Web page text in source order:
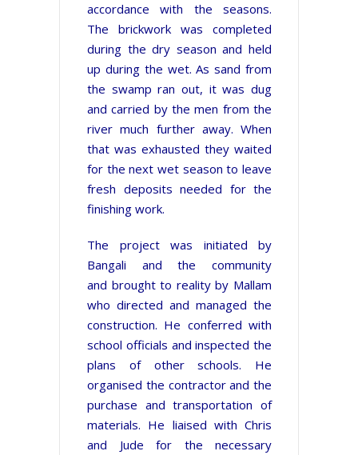
accordance with the seasons.
The brickwork was completed
during the dry season and held
up during the wet. As sand from
the swamp ran out, it was dug
and carried by the men from the
river much further away. When
that was exhausted they waited
for the next wet season to leave
fresh deposits needed for the
finishing work.
The project was initiated by
Bangali andthe community
and brought to reality by Mallam
who directed and managed the
construction. He conferred with
school officials and inspected the
plans of other schools. He
organised the contractor and the
purchase and transportation of
materials. He liaised with Chris
and Jude for the necessary